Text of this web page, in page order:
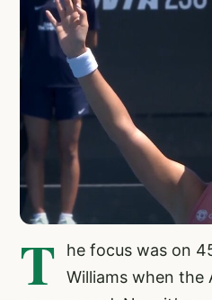
T
he focus was on
Williams when the